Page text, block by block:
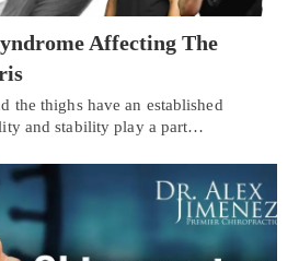
Affecting The
the thighs have an established
and stability play a part…